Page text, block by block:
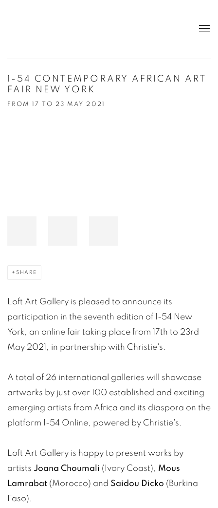
1-54 CONTEMPORARY AFRICAN ART
FAIR NEW YORK
FROM 17 TO 23 MAY 2021
SHARE
Loft Art Gallery is pleased to announce its
participation in the seventh edition of 1-54 New
York, an online fair taking place from 17th to 23rd
May 2021, in partnership with Christie's.
A total of 26 international galleries will showcase
artworks by just over 100 established and exciting
emerging artists from Africa and its diaspora on the
platform 1-54 Online, powered by Christie's.
Loft Art Gallery is happy to present works by
artists Joana Choumali (Ivory Coast), Mous
Lamrabat (Morocco) and Saidou Dicko (Burkina
Faso).